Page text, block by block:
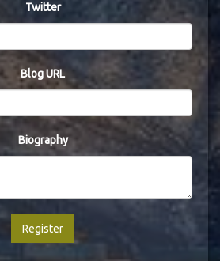
Twitter
Blog URL
Biography
Register